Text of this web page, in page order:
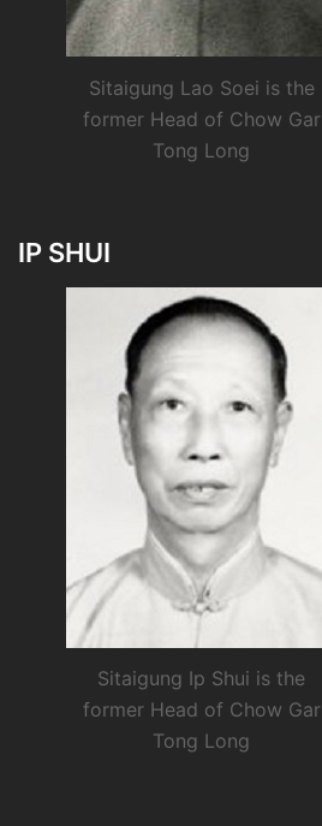
Sitaigung Lao Soei is the
former Head of Chow Gar
Tong Long
IP SHUI
Sitaigung Ip Shui is the
former Head of Chow Gar
Tong Long